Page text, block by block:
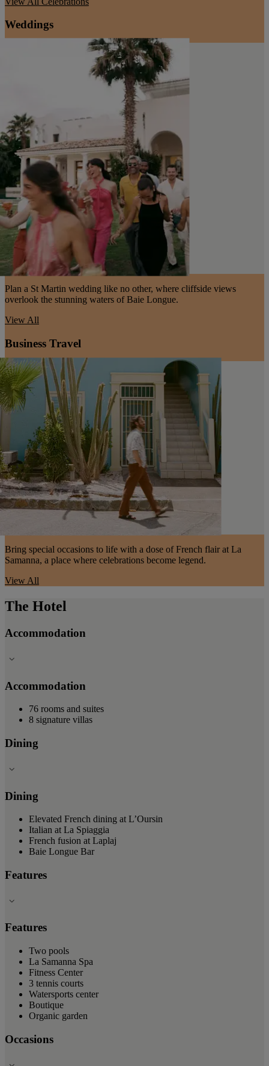
Weddings
Plan a St Martin wedding like no other, where cliffside views
overlook the stunning waters of Baie Longue.
View All
Business Travel
Bring special occasions to life with a dose of French flair at La
Samanna, a place where celebrations become legend.
View All
The Hotel
Accommodation
Accommodation
76 rooms and suites
8 signature villas
Dining
Dining
Elevated French dining at L’Oursin
Italian at La Spiaggia
French fusion at Laplaj
Baie Longue Bar
Features
Features
Two pools
La Samanna Spa
Fitness Center
3 tennis courts
Watersports center
Boutique
Organic garden
Occasions